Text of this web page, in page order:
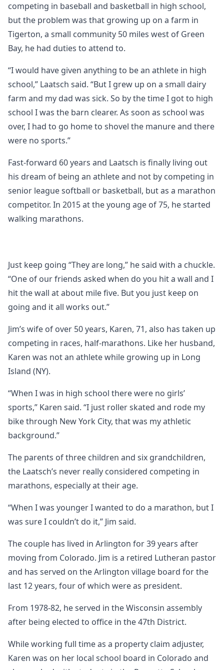
competing in baseball and basketball in high school,
but the problem was that growing up on a farm in
Tigerton, a small community 50 miles west of Green
Bay, he had duties to attend to.
“I would have given anything to be an athlete in high
school,” Laatsch said. “But I grew up on a small dairy
farm and my dad was sick. So by the time I got to high
school I was the barn clearer. As soon as school was
over, I had to go home to shovel the manure and there
were no sports.”
Fast-forward 60 years and Laatsch is finally living out
his dream of being an athlete and not by competing in
senior league softball or basketball, but as a marathon
competitor. In 2015 at the young age of 75, he started
walking marathons.
Just keep going “They are long,” he said with a chuckle.
“One of our friends asked when do you hit a wall and I
hit the wall at about mile five. But you just keep on
going and it all works out.”
Jim’s wife of over 50 years, Karen, 71, also has taken up
competing in races, half-marathons. Like her husband,
Karen was not an athlete while growing up in Long
Island (NY).
“When I was in high school there were no girls’
sports,” Karen said. “I just roller skated and rode my
bike through New York City, that was my athletic
background.”
The parents of three children and six grandchildren,
the Laatsch’s never really considered competing in
marathons, especially at their age.
“When I was younger I wanted to do a marathon, but I
was sure I couldn’t do it,” Jim said.
The couple has lived in Arlington for 39 years after
moving from Colorado. Jim is a retired Lutheran pastor
and has served on the Arlington village board for the
last 12 years, four of which were as president.
From 1978-82, he served in the Wisconsin assembly
after being elected to office in the 47th District.
While working full time as a property claim adjuster,
Karen was on her local school board in Colorado and